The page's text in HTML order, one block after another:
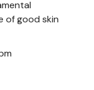
of good skin